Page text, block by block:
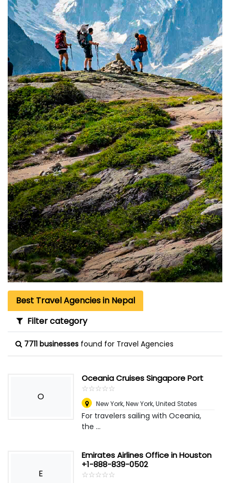
Best Travel Agencies in Nepal
Filter category
7711 businesses found for Travel Agencies
O
Oceania Cruises Singapore Port
☆☆☆☆☆
★★★★★
New York,New York, United States
For travelers sailing with Oceania,
the ...
E
Emirates Airlines Office in Houston
+1-888-839-0502
☆☆☆☆☆
★★★★★